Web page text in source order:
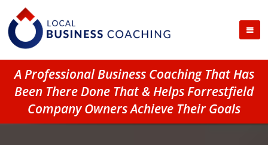
A Professional Business Coaching That Has
Been There Done That & Helps Forrestfield
Company Owners Achieve Their Goals